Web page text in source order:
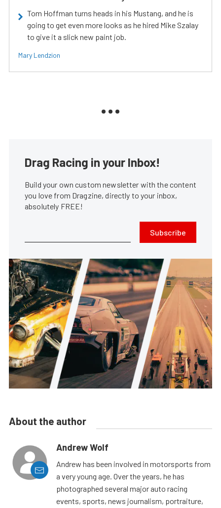
Tom Hoffman turns heads in his Mustang, and he is
going to get even more looks as he hired Mike Szalay
to give it a slick new paint job.
Mary Lendzion
Drag Racing in your Inbox!
Build your own custom newsletter with the content
you love from Dragzine, directly to your inbox,
absolutely FREE!
Subscribe
About the author
Andrew Wolf
Andrew has been involved in motorsports from
a very young age. Over the years, he has
photographed several major auto racing
events, sports, news journalism, portraiture,